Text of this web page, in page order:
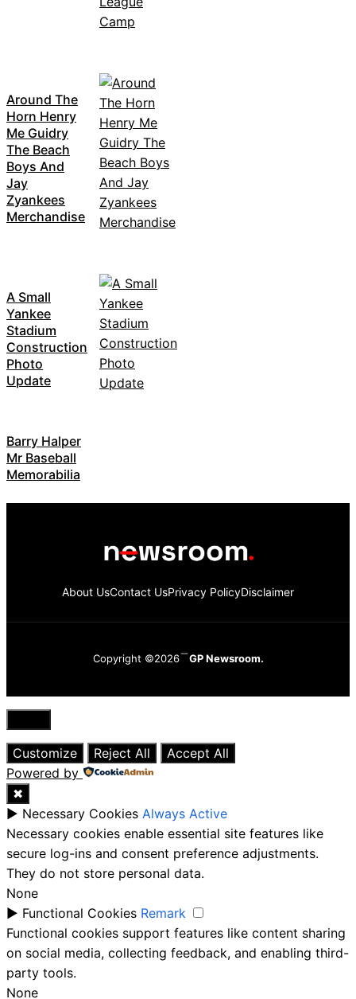
Around The
Horn Henry
Me Guidry
The Beach
Boys And
Jay
Zyankees
Merchandise
A Small
Yankee
Stadium
Construction
Photo
Update
Barry Halper
Mr Baseball
Memorabilia
About UsContact UsPrivacy PolicyDisclaimer
Copyright ©2026 GP Newsroom.
Close
Customize
Reject All
Accept All
Powered by
✖
► Necessary Cookies Always Active
Necessary cookies enable essential site features like
secure log-ins and consent preference adjustments.
They do not store personal data.
None
► Functional Cookies Remark
Functional cookies support features like content sharing
on social media, collecting feedback, and enabling third-
party tools.
None